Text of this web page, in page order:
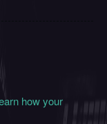
how your